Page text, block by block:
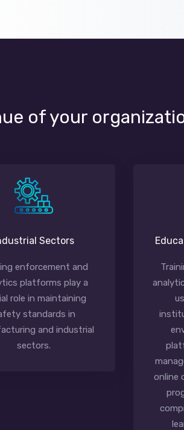
of your
Sectors
enforcement and
platforms play a
role in maintaining
standards in
and industrial
sectors.
online